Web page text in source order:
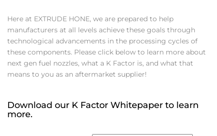
Here at EXTRUDE HONE, we are prepared to help
manufacturers at all levels achieve these goals through
technological advancements in the processing cycles of
these components. Please click below to learn more about
next gen fuel nozzles, what a K Factor is, and what that
means to you as an aftermarket supplier!
Download our K Factor Whitepaper to learn
more.